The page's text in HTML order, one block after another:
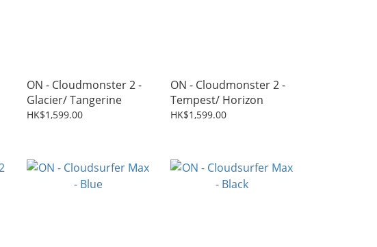
ON - Cloudmonster 2 -
Glacier/ Tangerine
HK$1,599.00
ON - Cloudmonster 2 -
Tempest/ Horizon
HK$1,599.00